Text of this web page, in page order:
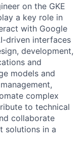
on the GKE
a key role in
with Google
driven interfaces
development,
and
models and
complex
to technical
collaborate
solutions in a